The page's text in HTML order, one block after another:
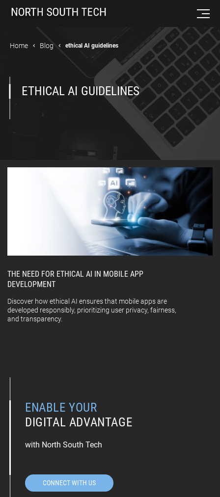
Home Blog ethical AI guidelines
ETHICAL AI GUIDELINES
THE NEED FOR ETHICAL AI IN MOBILE APP
DEVELOPMENT
Discover how ethical AI ensures that mobile apps are
developed responsibly, prioritizing user privacy, fairness,
and transparency.
ENABLE YOUR
DIGITAL ADVANTAGE
with North South Tech
CONNECT WITH US